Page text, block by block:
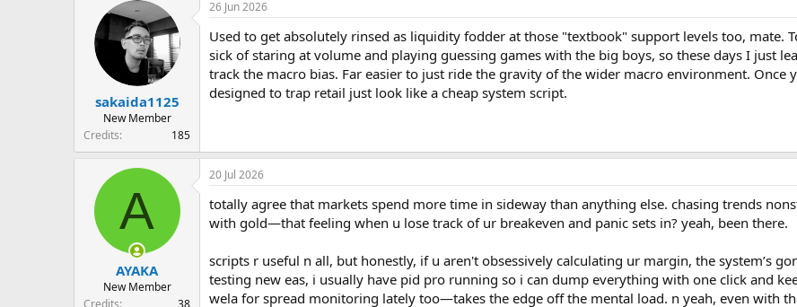
sakaida1125
New Member
Credits
185
26 Jun 2026
Used to get absolutely rinsed as liquidity fodder at those "textbook" support levels too, mate.
sick of staring at volume and playing guessing games with the big boys, so these days I just
track the macro bias. Far easier to just ride the gravity of the wider macro environment.
designed to trap retail just look like a cheap system script.
A
AYAKA
New Member
Credits
38
20 Jul 2026
totally agree that markets spend more time in sideway than anything else. chasing trends
with gold—that feeling when u lose track of ur breakeven and panic sets in? yeah, been there.
scripts r useful n all, but honestly, if u aren't obsessively calculating ur margin, the system’s
testing new eas, i usually have pid pro running so i can dump everything with one click and
wela for spread monitoring lately too—takes the edge off the mental load. n yeah, even with